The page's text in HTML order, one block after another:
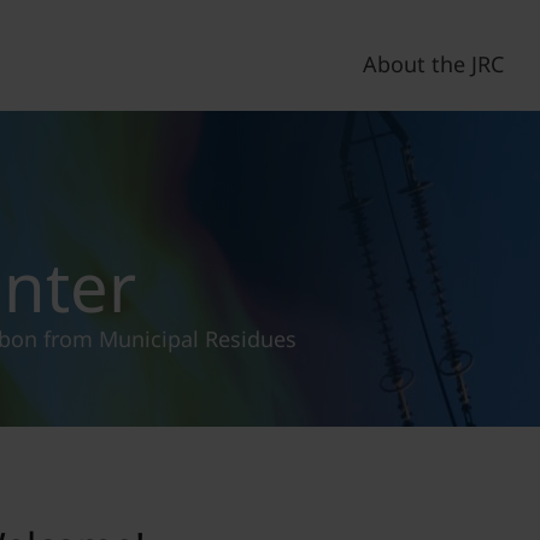
About the JRC
from Municipal Residues